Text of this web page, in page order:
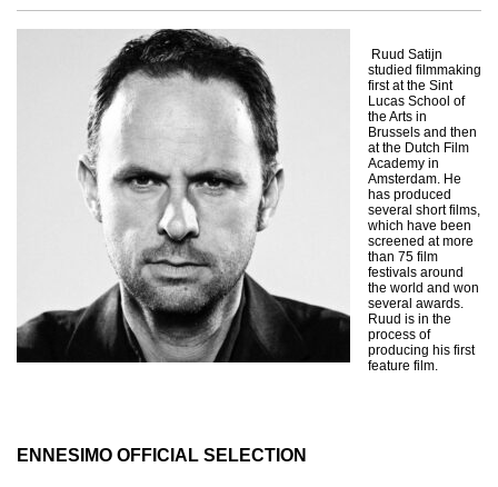
Ruud Satijn
studied filmmaking
first at the Sint
Lucas School of
the Arts in
Brussels and then
at the Dutch Film
Academy in
Amsterdam. He
has produced
several short films,
which have been
screened at more
than 75 film
festivals around
the world and won
several awards.
Ruud is in the
process of
producing his first
feature film.
ENNESIMO OFFICIAL SELECTION